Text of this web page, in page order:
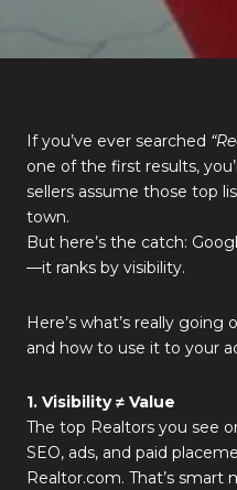
If you’ve ever searched
one of the first results,
sellers assume those top
town.
But here’s the catch:
—it ranks by visibility.
Here’s what’s really
and how to use it to your
1. Visibility ≠ Value
The top Realtors you see
SEO, ads, and paid
Realtor.com. That’s